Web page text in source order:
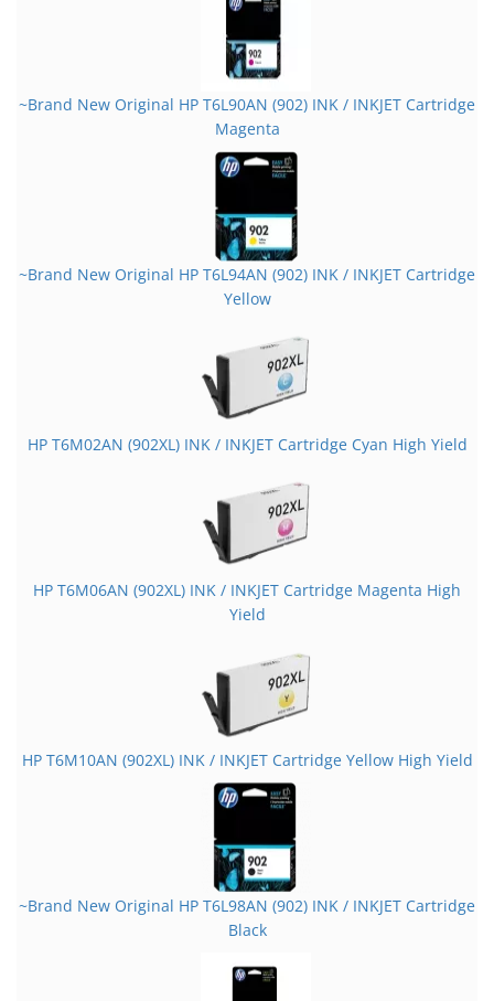
~Brand New Original HP T6L90AN (902) INK / INKJET Cartridge
Magenta
~Brand New Original HP T6L94AN (902) INK / INKJET Cartridge
Yellow
HP T6M02AN (902XL) INK / INKJET Cartridge Cyan High Yield
HP T6M06AN (902XL) INK / INKJET Cartridge Magenta High
Yield
HP T6M10AN (902XL) INK / INKJET Cartridge Yellow High Yield
~Brand New Original HP T6L98AN (902) INK / INKJET Cartridge
Black